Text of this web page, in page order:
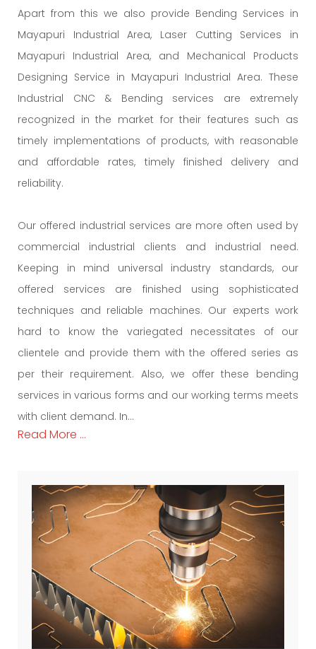
Apart from this we also provide Bending Services in
Mayapuri Industrial Area, Laser Cutting Services in
Mayapuri Industrial Area, and Mechanical Products
Designing Service in Mayapuri Industrial Area. These
Industrial CNC & Bending services are extremely
recognized in the market for their features such as
timely implementations of products, with reasonable
and affordable rates, timely finished delivery and
reliability.
Our offered industrial services are more often used by
commercial industrial clients and industrial need.
Keeping in mind universal industry standards, our
offered services are finished using sophisticated
techniques and reliable machines. Our experts work
hard to know the variegated necessitates of our
clientele and provide them with the offered series as
per their requirement. Also, we offer these bending
services in various forms and our working terms meets
with client demand. In...
Read More ...